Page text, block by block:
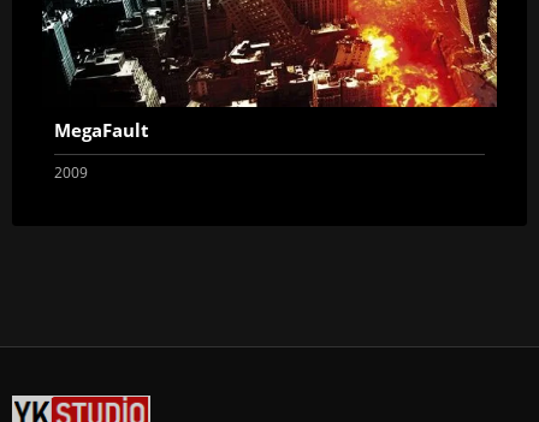
MegaFault
2009